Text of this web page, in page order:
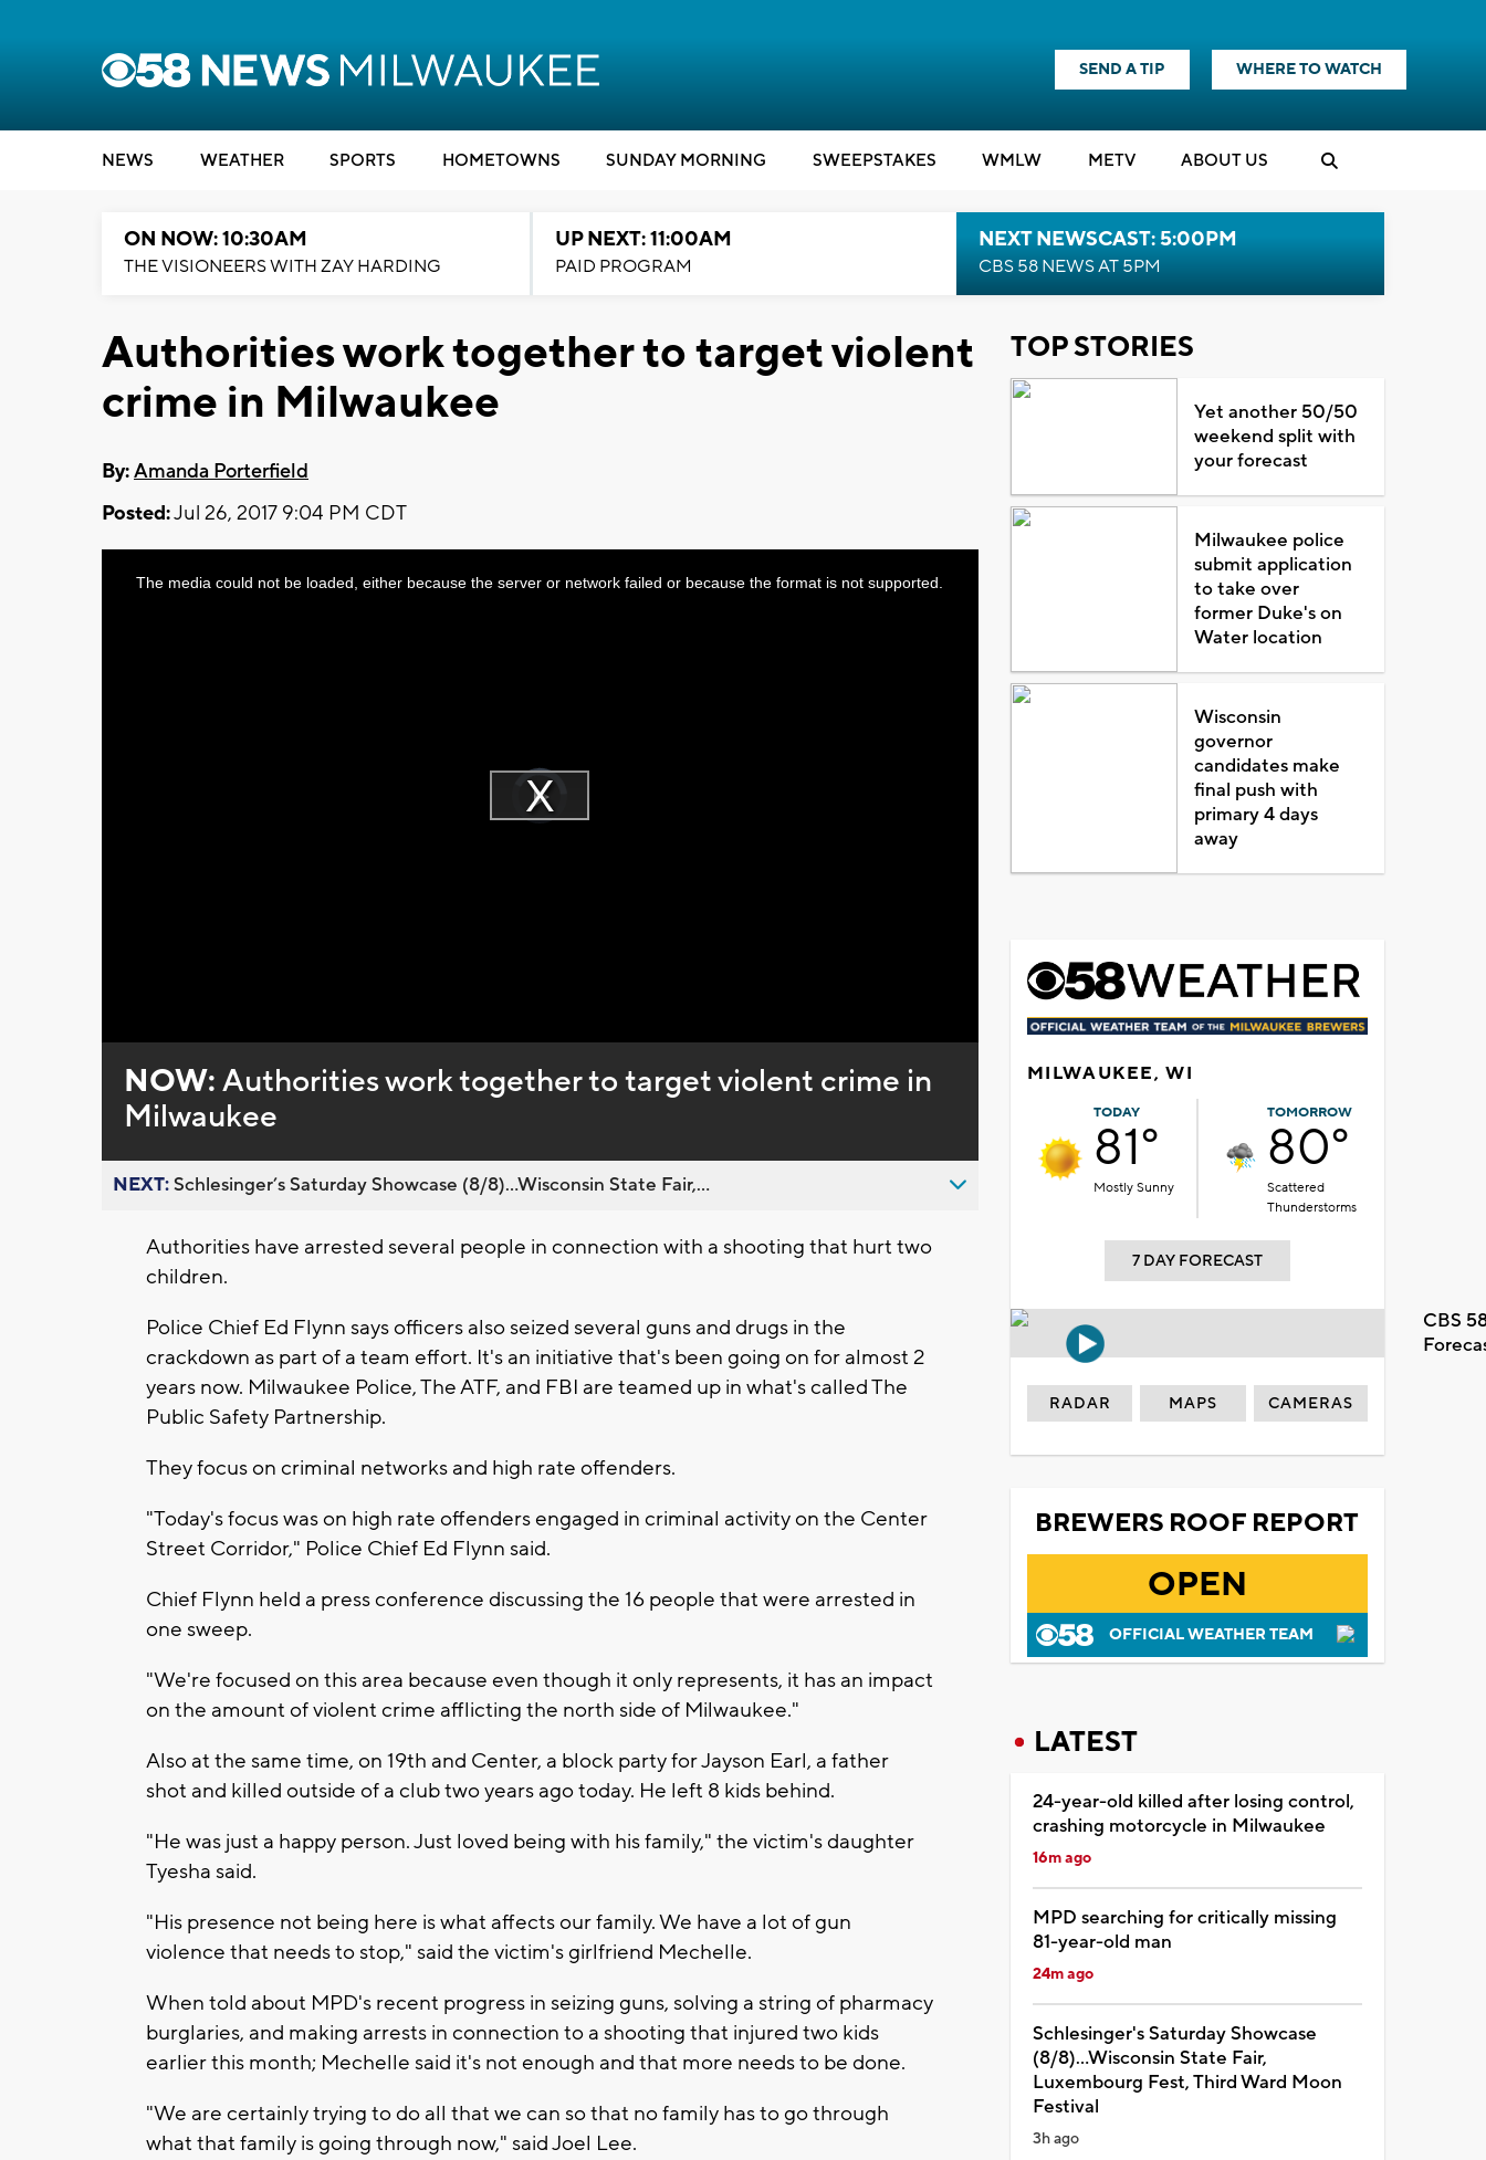
SEND A TIP WHERE TO WATCH
NEWS WEATHER SPORTS HOMETOWNS SUNDAY MORNING SWEEPSTAKES WMLW METV ABOUT US
ON NOW: 10:30AM
THE VISIONEERS WITH ZAY HARDING
UP NEXT: 11:00AM
PAID PROGRAM
NEXT NEWSCAST: 5:00PM
CBS 58 NEWS AT 5PM
Authorities work together to target violent
crime in Milwaukee
By:Amanda Porterfield
Posted:Jul 26, 2017 9:04 PM CDT
Video
Player
loading.Play
ThisThe media could not be loaded, either because the server or network failed or because the format is not supported.
NOW:Authorities work together to target violent crime in
Milwaukee
NEXT:Schlesinger’s Saturday Showcase (8/8)...Wisconsin State Fair,...
Authorities have arrested several people in connection with a shooting that hurt two
children.
Police Chief Ed Flynn says officers also seized several guns and drugs in the
crackdown as part of a team effort. It's an initiative that's been going on for almost 2
years now. Milwaukee Police, The ATF, and FBI are teamed up in what's called The
Public Safety Partnership.
They focus on criminal networks and high rate offenders.
"Today's focus was on high rate offenders engaged in criminal activity on the Center
Street Corridor," Police Chief Ed Flynn said.
Chief Flynn held a press conference discussing the 16 people that were arrested in
one sweep.
"We're focused on this area because even though it only represents, it has an impact
on the amount of violent crime afflicting the north side of Milwaukee."
Also at the same time, on 19th and Center, a block party for Jayson Earl, a father
shot and killed outside of a club two years ago today. He left 8 kids behind.
"He was just a happy person. Just loved being with his family," the victim's daughter
Tyesha said.
"His presence not being here is what affects our family. We have a lot of gun
violence that needs to stop," said the victim's girlfriend Mechelle.
When told about MPD's recent progress in seizing guns, solving a string of pharmacy
burglaries, and making arrests in connection to a shooting that injured two kids
earlier this month; Mechelle said it's not enough and that more needs to be done.
"We are certainly trying to do all that we can so that no family has to go through
what that family is going through now," said Joel Lee.
TOP STORIES
Yet another 50/50
weekend split with
your forecast
Milwaukee police
submit application
to take over
former Duke's on
Water location
Wisconsin
governor
candidates make
final push with
primary 4 days
away
MILWAUKEE, WI
TODAY
81°
Mostly Sunny
TOMORROW
80°
Scattered
Thunderstorms
7 DAY FORECAST
CBS
RADAR MAPS CAMERAS
BREWERS ROOF REPORT
OPEN
OFFICIAL WEATHER TEAM
LATEST
24-year-old killed after losing control,
crashing motorcycle in Milwaukee
16m ago
MPD searching for critically missing
81-year-old man
24m ago
Schlesinger's Saturday Showcase
(8/8)...Wisconsin State Fair,
Luxembourg Fest, Third Ward Moon
Festival
3h ago